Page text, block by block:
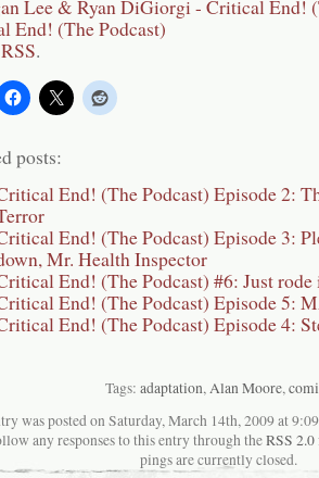
RSS.
posts:
End! (The Podcast) Episode 2:
End! (The Podcast) Episode 3:
Mr. Health Inspector
End! (The Podcast) #6: Just
End! (The Podcast) Episode 5:
End! (The Podcast) Episode 4:
Tags: adaptation,Alan Moore,
was posted on Saturday, March 14th, 2009 at
any responses to this entry through theRSS 2.0
pings are currently closed.